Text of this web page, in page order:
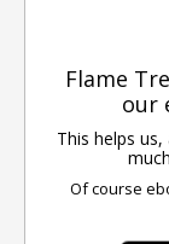
Flame
our
This helps
Of course